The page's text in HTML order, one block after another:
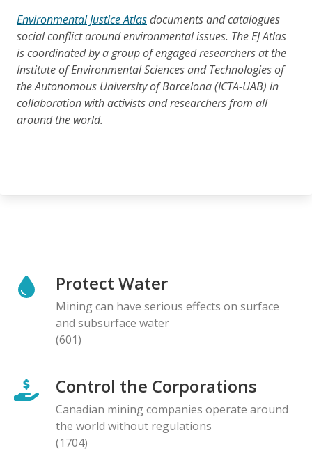
Environmental Justice Atlasdocuments and catalogues
social conflict around environmental issues. The EJ Atlas
is coordinated by a group of engaged researchers at the
Institute of Environmental Sciences and Technologies of
the Autonomous University of Barcelona (ICTA-UAB) in
collaboration with activists and researchers from all
around the world.
Protect Water
Mining can have serious effects on surface
and subsurface water
(601)
Control the Corporations
Canadian mining companies operate around
the world without regulations
(1704)